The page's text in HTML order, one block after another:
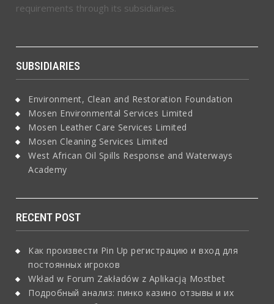
requirements through its subsidiaries.
SUBSIDIARIES
Environment, Clean and Restoration Foundation
Mosen Environmental Services Limited
Mosen Leather Care Services Limited
Mosen Cleaning Services Limited
West African Oil Spills Response and Waterways
Academy
RECENT POST
Как произвести Pin Up регистрацию и вход для
постоянных игроков
Wkład w Forum Zakładów z Aplikacją Mostbet
Подробный анализ: пинко казино отзывы и их